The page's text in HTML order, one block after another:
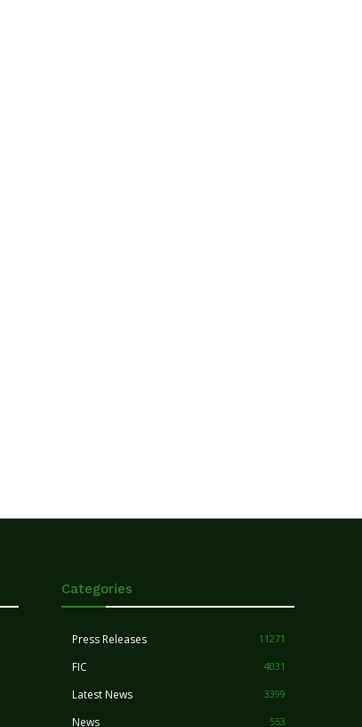
Categories
Press Releases 11271
FIC 4031
Latest News 3399
News 553